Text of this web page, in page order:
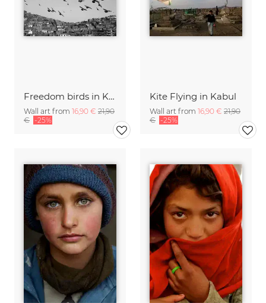
Freedom birds in Kabul
Wall art from 16,90 € 21,90
€ -25%
Kite Flying in Kabul
Wall art from 16,90 € 21,90
€ -25%